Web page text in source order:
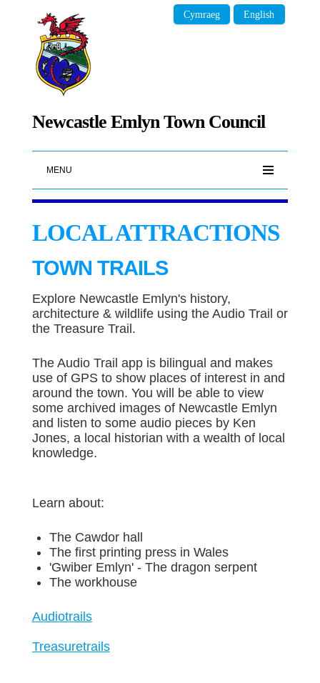
Newcastle Emlyn Town Council
Cymraeg English
MENU
LOCAL ATTRACTIONS
TOWN TRAILS
Explore Newcastle Emlyn's history,
architecture & wildlife using the Audio Trail or
the Treasure Trail.
The Audio Trail app is bilingual and makes
use of GPS to show places of interest in and
around the town. You will be able to view
some archived images of Newcastle Emlyn
and listen to some audio pieces by Ken
Jones, a local historian with a wealth of local
knowledge.
Learn about:
The Cawdor hall
The first printing press in Wales
'Gwiber Emlyn' - The dragon serpent
The workhouse
Audiotrails
Treasuretrails